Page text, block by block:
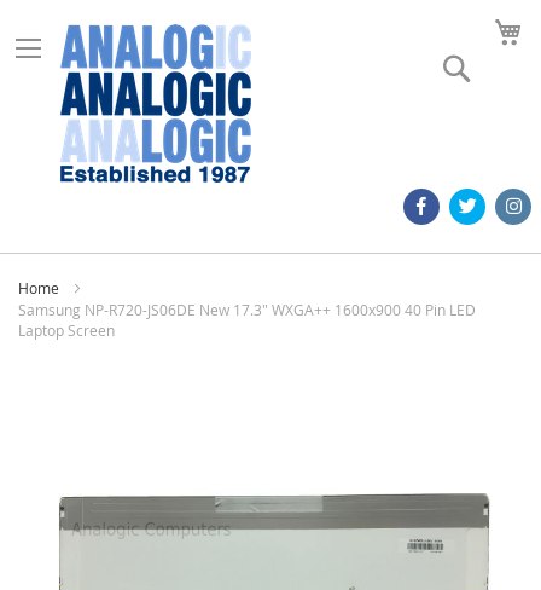
Home
Samsung NP-R720-JS06DE New 17.3" WXGA++ 1600x900 40 Pin LED
Laptop Screen
images